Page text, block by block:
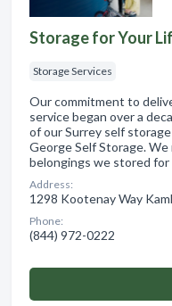
Storage for Your
Storage Services
Our commitment to
service began over a
of our Surrey self
George Self Storage.
belongings we stored
Address:
1298 Kootenay Way
Phone:
(844) 972-0222